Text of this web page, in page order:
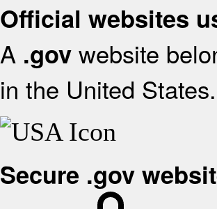
Official websites
A .gov website
in the United States.
Secure .gov